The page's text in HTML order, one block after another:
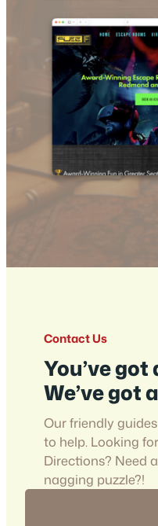
Contact Us
You’ve
We’ve got
Our friendly
to help. Looking
Directions? Need
nagging puzzle?!